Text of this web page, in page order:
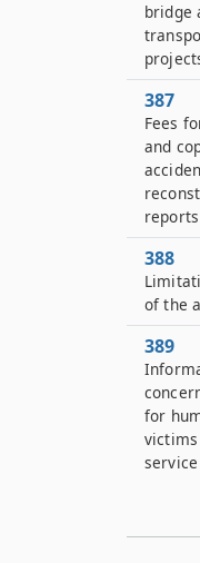
bridge
387
Fees
and
reports
388
of the
389
for